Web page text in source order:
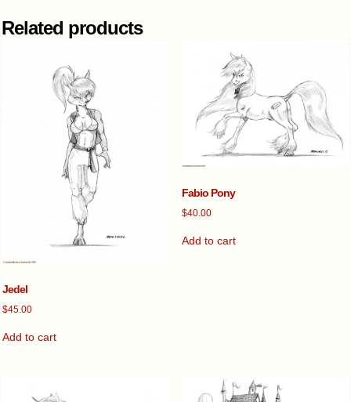
Related products
Jedel
$45.00
Add to cart
Fabio Pony
$40.00
Add to cart